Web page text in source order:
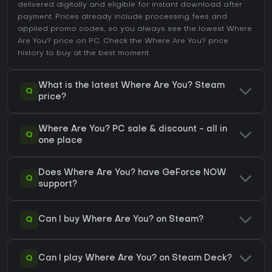
delivered digitally and eligible for instant download after
payment. Prices already include processing fees and
applied promo codes, so you always see the lowest Where
Are You? price on PC. Check the Where Are You? price
history to buy at the best moment.
Q
What is the latest Where Are You? Steam
price?
Q
Where Are You? PC sale & discount - all in
one place
Q
Does Where Are You? have GeForce NOW
support?
Q Can I buy Where Are You? on Steam?
Q Can I play Where Are You? on Steam Deck?